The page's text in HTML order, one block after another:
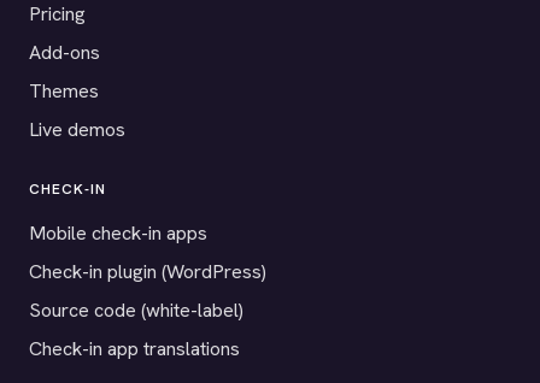
Pricing
Add-ons
Themes
Live demos
CHECK-IN
Mobile check-in apps
Check-in plugin (WordPress)
Source code (white-label)
Check-in app translations